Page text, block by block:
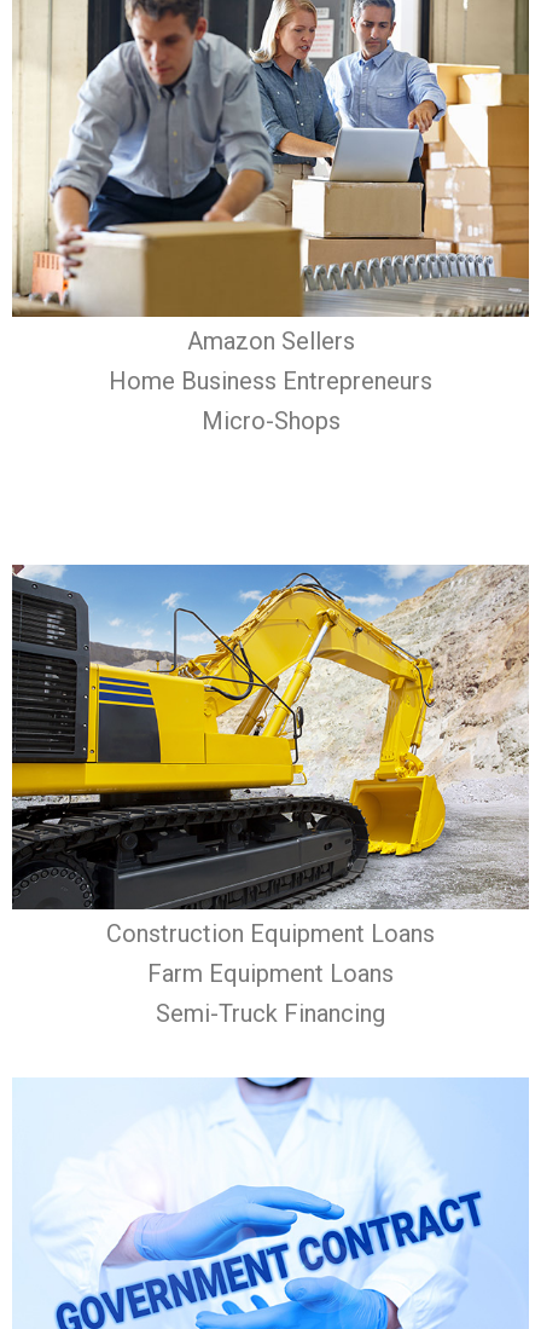
Amazon Sellers
Home Business Entrepreneurs
Micro-Shops
Construction Equipment Loans
Farm Equipment Loans
Semi-Truck Financing